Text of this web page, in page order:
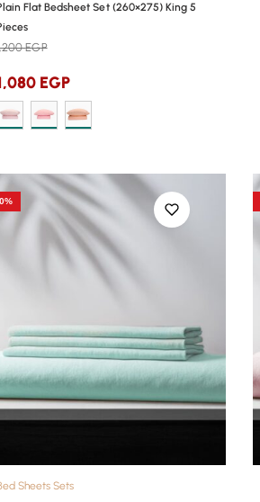
Flat Bedsheet Set (260×275) King 5
EGP
EGP
Sheets Sets